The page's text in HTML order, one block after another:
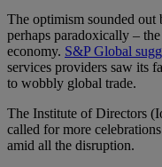
The optimism sounded out
perhaps paradoxically –
economy. S&P Global
services providers saw its
to wobbly global trade.
The Institute of Directors
called for more
amid all the disruption.